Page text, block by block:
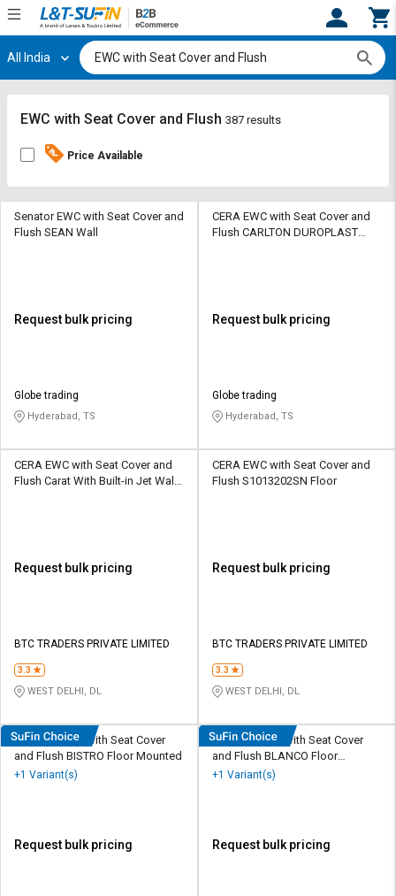
Hi, User
Track
By
Credit
L&T-
தமிழ்
Track
By
Credit
L&T-
தமிழ்
All India
EWC with Seat Cover and Flush 387 results
Price Available
Senator EWC with Seat Cover and
Flush SEAN Wall
Request bulk pricing
Globe trading
Hyderabad, TS
CERA EWC with Seat Cover and
Flush CARLTON DUROPLAST
Request bulk pricing
Globe trading
Hyderabad, TS
CERA EWC with Seat Cover and
Flush Carat With Built-in Jet Wall
Request bulk pricing
BTC TRADERS PRIVATE LIMITED
3.3
WEST DELHI, DL
CERA EWC with Seat Cover and
Flush S1013202SN Floor
Request bulk pricing
BTC TRADERS PRIVATE LIMITED
3.3
WEST DELHI, DL
Simpolo EWC with Seat Cover
and Flush BISTRO Floor Mounted
+1 Variant(s)
Request bulk pricing
Simpolo EWC with Seat Cover
and Flush BLANCO Floor
Mounted
+1 Variant(s)
Request bulk pricing